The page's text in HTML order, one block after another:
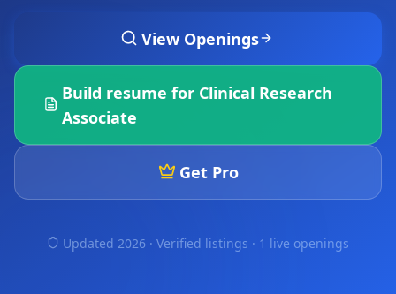
View Openings
Build resume for Clinical Research
Associate
Get Pro
Updated 2026 · Verified listings · 1 live openings